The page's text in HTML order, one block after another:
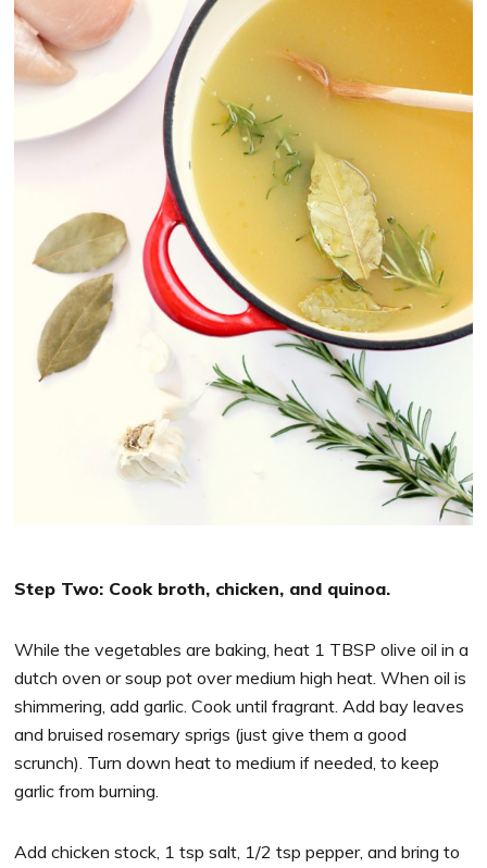
Step Two: Cook broth, chicken, and quinoa.
While the vegetables are baking, heat 1 TBSP olive oil in a
dutch oven or soup pot over medium high heat. When oil is
shimmering, add garlic. Cook until fragrant. Add bay leaves
and bruised rosemary sprigs (just give them a good
scrunch). Turn down heat to medium if needed, to keep
garlic from burning.
Add chicken stock, 1 tsp salt, 1/2 tsp pepper, and bring to